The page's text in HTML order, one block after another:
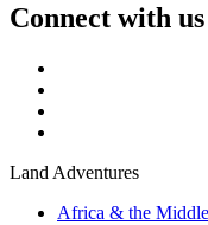
Connect with us
Land Adventures
Africa & the